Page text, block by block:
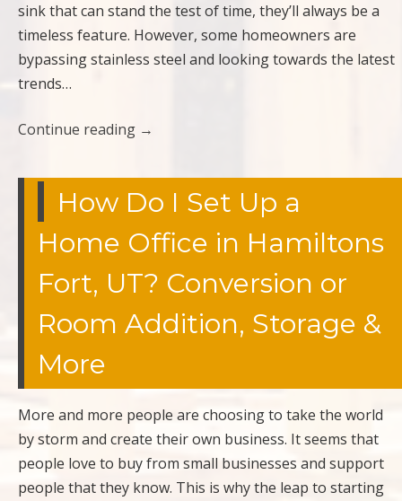
sink that can stand the test of time, they’ll always be a
timeless feature. However, some homeowners are
bypassing stainless steel and looking towards the latest
trends…
Continue reading →
How Do I Set Up a
Home Office in Hamiltons
Fort, UT? Conversion or
Room Addition, Storage &
More
More and more people are choosing to take the world
by storm and create their own business. It seems that
people love to buy from small businesses and support
people that they know. This is why the leap to starting